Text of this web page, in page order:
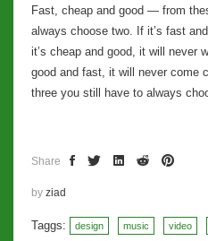
Fast, cheap and good — from
always choose two. If it’s fast
it’s cheap and good, it will never
good and fast, it will never come
three you still have to always
Share
by ziad
Taggs: design music video